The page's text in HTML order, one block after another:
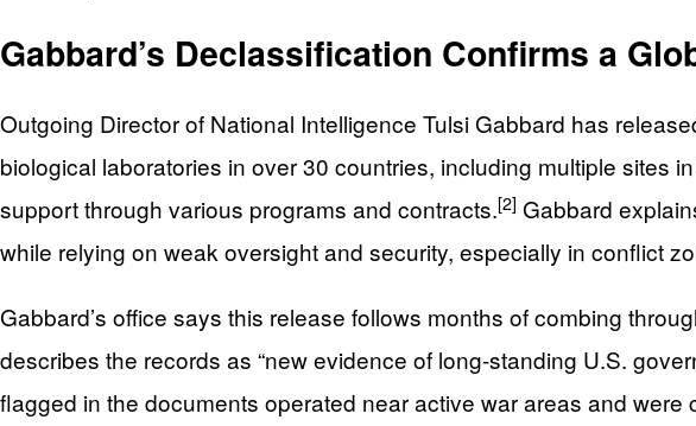
Gabbard’s Declassification Confirms a
Outgoing Director of National Intelligence Tulsi Gabbard has
biological laboratories in over 30 countries, including multiple sites
support through various programs and contracts.[2] Gabbard
while relying on weak oversight and security, especially in conflict
Gabbard’s office says this release follows months of combing
describes the records as “new evidence of long‑standing U.S.
flagged in the documents operated near active war areas and